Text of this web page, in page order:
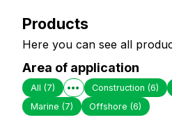
Products
Here you can see all
Area of application
All (7) Construction(6)
Marine (7) Offshore(6)